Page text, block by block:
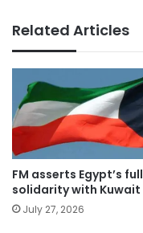
Related Articles
FM asserts Egypt’s full
solidarity with Kuwait
July 27, 2026